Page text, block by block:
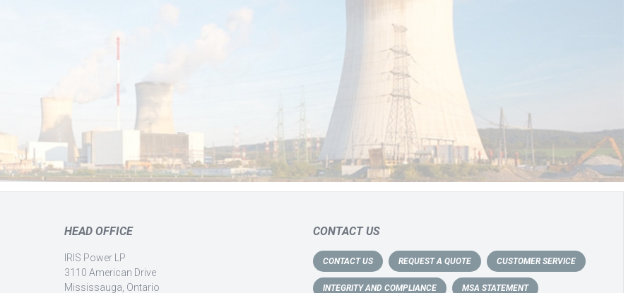
HEAD OFFICE
IRIS Power LP
3110 American Drive
Mississauga, Ontario
CONTACT US
CONTACT US REQUEST A QUOTE CUSTOMER SERVICE
INTEGRITY AND COMPLIANCE MSA STATEMENT